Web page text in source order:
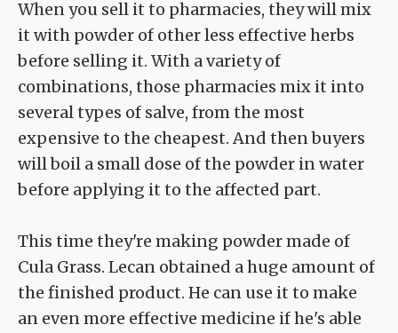
When you sell it to pharmacies, they will mix
it with powder of other less effective herbs
before selling it. With a variety of
combinations, those pharmacies mix it into
several types of salve, from the most
expensive to the cheapest. And then buyers
will boil a small dose of the powder in water
before applying it to the affected part.
This time they're making powder made of
Cula Grass. Lecan obtained a huge amount of
the finished product. He can use it to make
an even more effective medicine if he's able